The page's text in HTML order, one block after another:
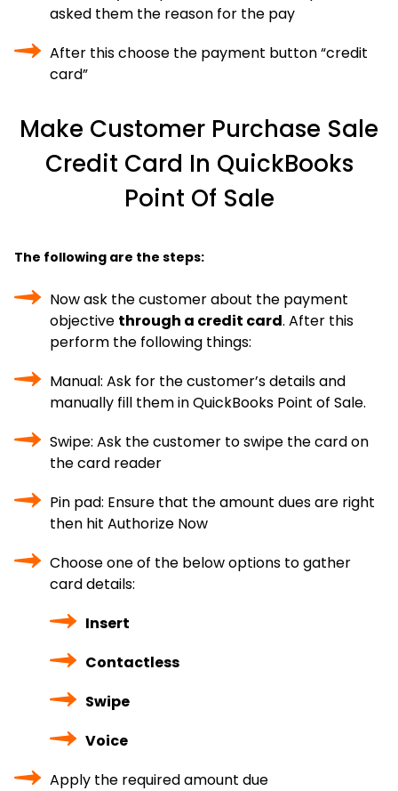
asked them the reason for the pay
After this choose the payment button “credit
card”
Make Customer Purchase Sale
Credit Card In QuickBooks
Point Of Sale
The following are the steps:
Now ask the customer about the payment
objective through a credit card. After this
perform the following things:
Manual: Ask for the customer’s details and
manually fill them in QuickBooks Point of Sale.
Swipe: Ask the customer to swipe the card on
the card reader
Pin pad: Ensure that the amount dues are right
then hit Authorize Now
Choose one of the below options to gather
card details:
Insert
Contactless
Swipe
Voice
Apply the required amount due